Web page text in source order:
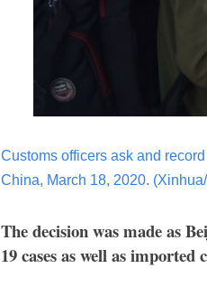
Customs officers ask and
China, March 18, 2020.
The decision was made as
19 cases as well as imported